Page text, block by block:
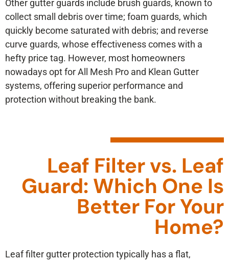
Other gutter guards include brush guards, known to
collect small debris over time; foam guards, which
quickly become saturated with debris; and reverse
curve guards, whose effectiveness comes with a
hefty price tag. However, most homeowners
nowadays opt for All Mesh Pro and Klean Gutter
systems, offering superior performance and
protection without breaking the bank.
Leaf Filter vs. Leaf
Guard: Which One Is
Better For Your
Home?
Leaf filter gutter protection typically has a flat,